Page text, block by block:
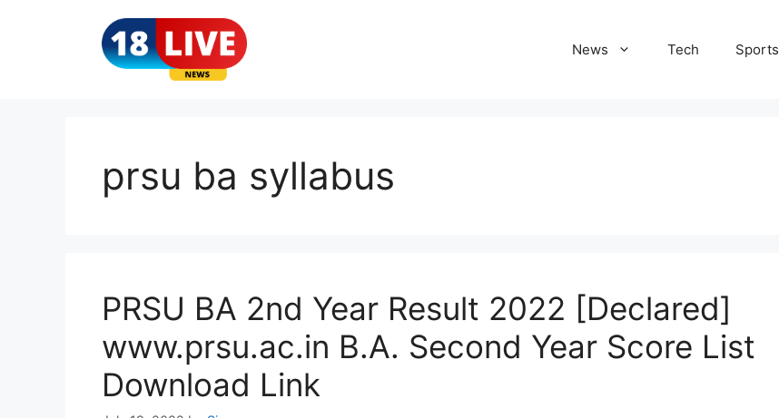
News Tech Sports
prsu ba syllabus
PRSU BA 2nd Year Result 2022 [Declared]
www.prsu.ac.in B.A. Second Year Score List
Download Link